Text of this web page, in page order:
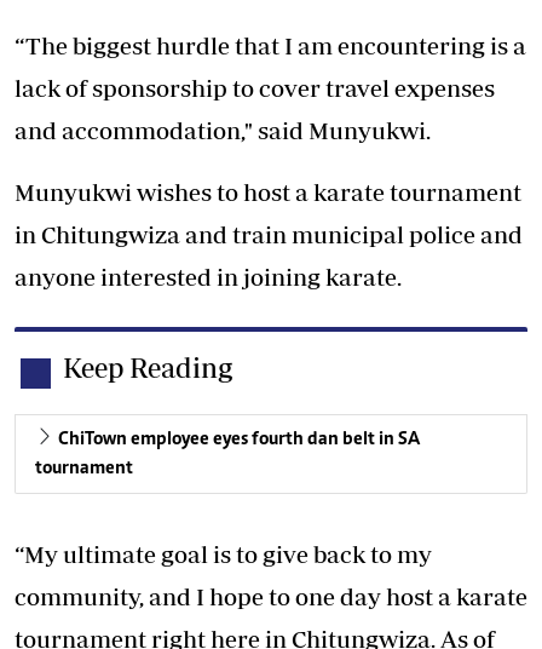
“The biggest hurdle that I am encountering is a
lack of sponsorship to cover travel expenses
and accommodation," said Munyukwi.
Munyukwi wishes to host a karate tournament
in Chitungwiza and train municipal police and
anyone interested in joining karate.
Keep Reading
ChiTown employee eyes fourth dan belt in SA
tournament
“My ultimate goal is to give back to my
community, and I hope to one day host a karate
tournament right here in Chitungwiza. As of